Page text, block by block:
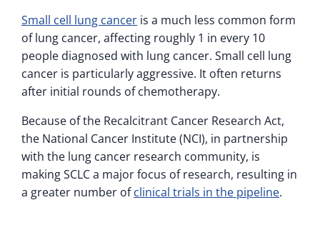
Small cell lung cancer is a much less common form
of lung cancer, affecting roughly 1 in every 10
people diagnosed with lung cancer. Small cell lung
cancer is particularly aggressive. It often returns
after initial rounds of chemotherapy.
Because of the Recalcitrant Cancer Research Act,
the National Cancer Institute (NCI), in partnership
with the lung cancer research community, is
making SCLC a major focus of research, resulting in
a greater number ofclinical trials in the pipeline.